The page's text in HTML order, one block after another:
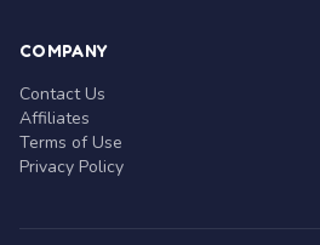
COMPANY
Contact Us
Affiliates
Terms of Use
Privacy Policy